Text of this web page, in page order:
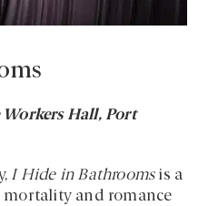
Hall, Port
I Hide in Bathroomsis a
and romance